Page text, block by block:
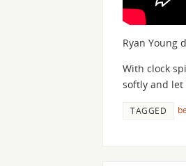
Ryan Young
With clock
softly and let
TAGGED